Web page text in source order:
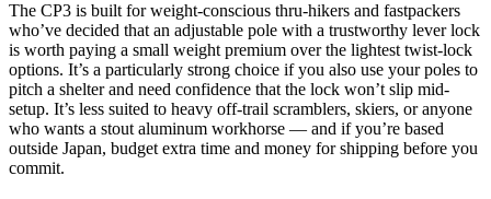
The CP3 is built for weight-conscious thru-hikers and fastpackers
who’ve decided that an adjustable pole with a trustworthy lever lock
is worth paying a small weight premium over the lightest twist-lock
options. It’s a particularly strong choice if you also use your poles to
pitch a shelter and need confidence that the lock won’t slip mid-
setup. It’s less suited to heavy off-trail scramblers, skiers, or anyone
who wants a stout aluminum workhorse — and if you’re based
outside Japan, budget extra time and money for shipping before you
commit.